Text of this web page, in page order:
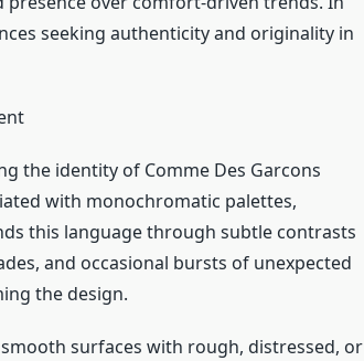
seeking authenticity and originality in
the identity of Comme Des Garcons
with monochromatic palettes,
this language through subtle contrasts
and occasional bursts of unexpected
the design.
surfaces with rough, distressed, or